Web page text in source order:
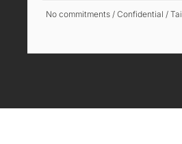
No commitments / Confidential /